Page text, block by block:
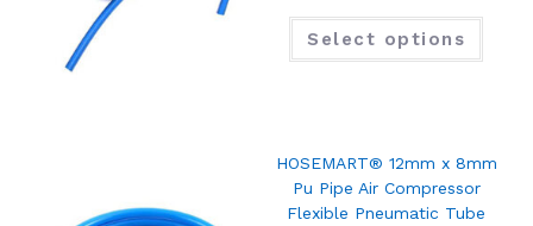
Select options
HOSEMART® 12mm x 8mm
Pu Pipe Air Compressor
Flexible Pneumatic Tube